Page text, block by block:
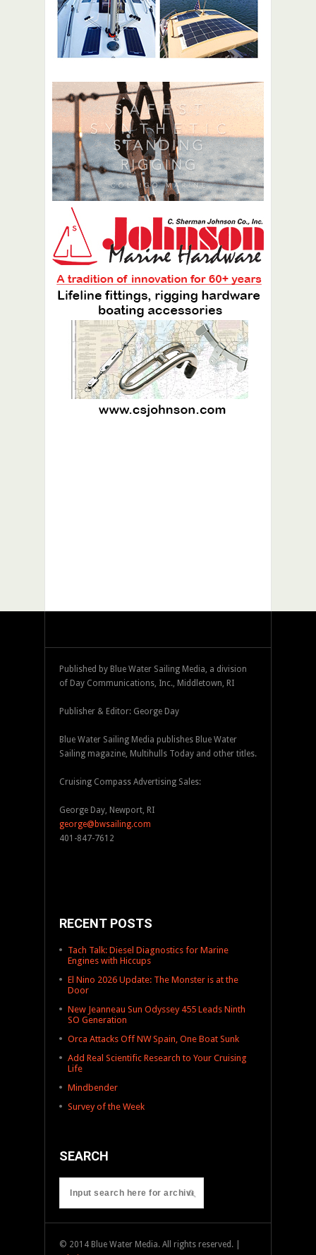
Published by Blue Water Sailing Media, a division
of Day Communications, Inc., Middletown, RI
Publisher & Editor: George Day
Blue Water Sailing Media publishes Blue Water
Sailing magazine, Multihulls Today and other titles.
Cruising Compass Advertising Sales:
George Day, Newport, RI
george@bwsailing.com
401-847-7612
RECENT POSTS
Tach Talk: Diesel Diagnostics for Marine
Engines with Hiccups
El Nino 2026 Update: The Monster is at the
Door
New Jeanneau Sun Odyssey 455 Leads Ninth
SO Generation
Orca Attacks Off NW Spain, One Boat Sunk
Add Real Scientific Research to Your Cruising
Life
Mindbender
Survey of the Week
SEARCH
© 2014 Blue Water Media. All rights reserved. |